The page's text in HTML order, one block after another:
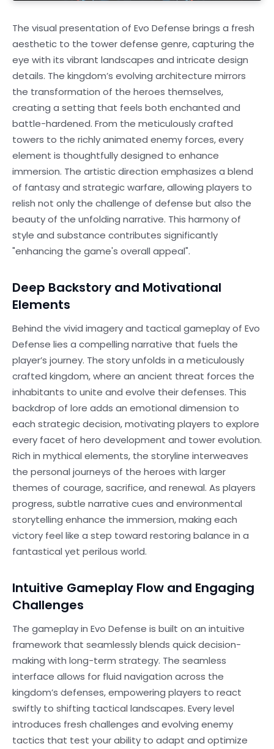
The visual presentation of Evo Defense brings a fresh
aesthetic to the tower defense genre, capturing the
eye with its vibrant landscapes and intricate design
details. The kingdom’s evolving architecture mirrors
the transformation of the heroes themselves,
creating a setting that feels both enchanted and
battle-hardened. From the meticulously crafted
towers to the richly animated enemy forces, every
element is thoughtfully designed to enhance
immersion. The artistic direction emphasizes a blend
of fantasy and strategic warfare, allowing players to
relish not only the challenge of defense but also the
beauty of the unfolding narrative. This harmony of
style and substance contributes significantly
"enhancing the game's overall appeal".
Deep Backstory and Motivational
Elements
Behind the vivid imagery and tactical gameplay of Evo
Defense lies a compelling narrative that fuels the
player’s journey. The story unfolds in a meticulously
crafted kingdom, where an ancient threat forces the
inhabitants to unite and evolve their defenses. This
backdrop of lore adds an emotional dimension to
each strategic decision, motivating players to explore
every facet of hero development and tower evolution.
Rich in mythical elements, the storyline interweaves
the personal journeys of the heroes with larger
themes of courage, sacrifice, and renewal. As players
progress, subtle narrative cues and environmental
storytelling enhance the immersion, making each
victory feel like a step toward restoring balance in a
fantastical yet perilous world.
Intuitive Gameplay Flow and Engaging
Challenges
The gameplay in Evo Defense is built on an intuitive
framework that seamlessly blends quick decision-
making with long-term strategy. The seamless
interface allows for fluid navigation across the
kingdom’s defenses, empowering players to react
swiftly to shifting tactical landscapes. Every level
introduces fresh challenges and evolving enemy
tactics that test your ability to adapt and optimize